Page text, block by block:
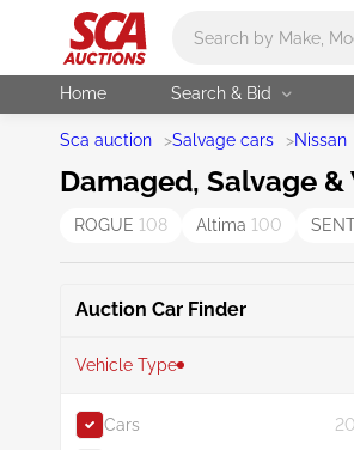
Home Search & Bid
Sca auction >Salvage cars >Nissan
Damaged, Salvage
ROGUE 108 Altima 100
Auction Car Finder
Vehicle Type
Cars